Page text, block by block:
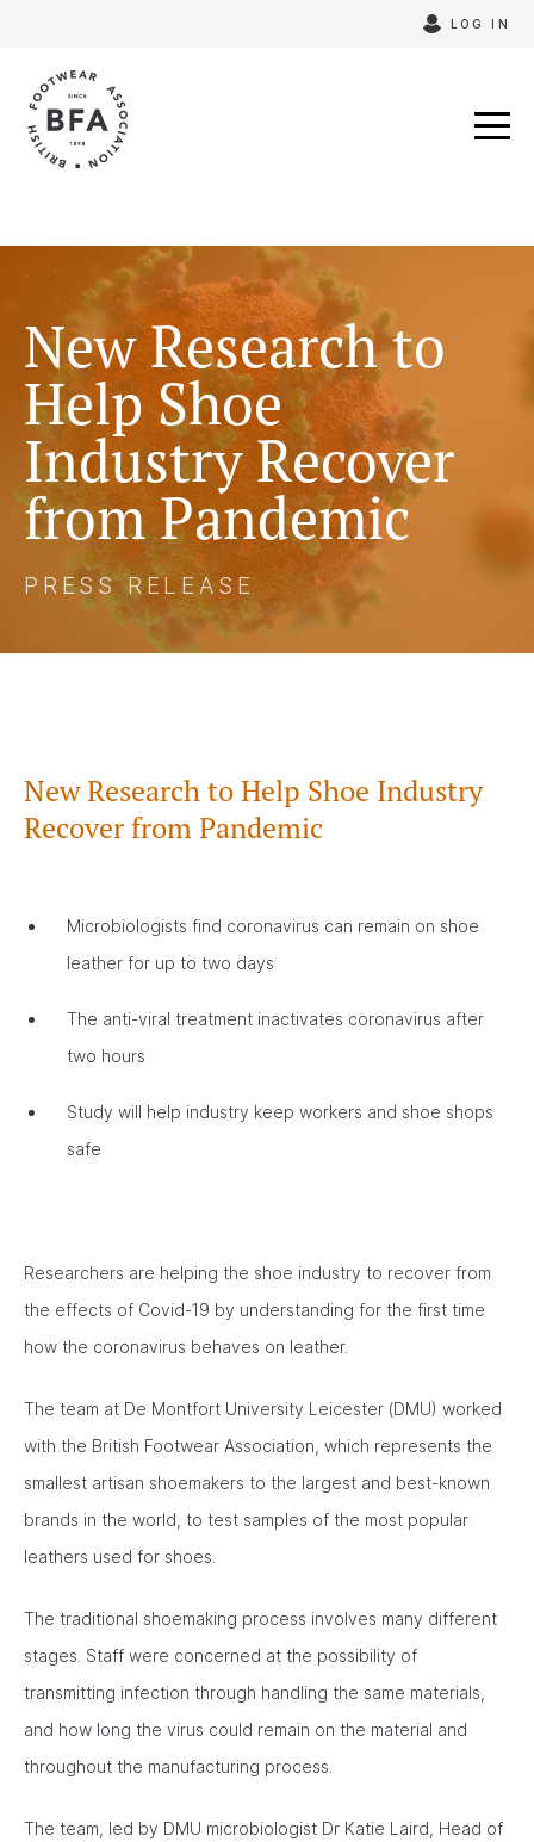
content
LOG IN
New Research to
Help Shoe
Industry Recover
from Pandemic
PRESS RELEASE
New Research to Help Shoe Industry
Recover from Pandemic
Microbiologists find coronavirus can remain on shoe
leather for up to two days
The anti-viral treatment inactivates coronavirus after
two hours
Study will help industry keep workers and shoe shops
safe
Researchers are helping the shoe industry to recover from
the effects of Covid-19 by understanding for the first time
how the coronavirus behaves on leather.
The team at De Montfort University Leicester (DMU) worked
with the British Footwear Association, which represents the
smallest artisan shoemakers to the largest and best-known
brands in the world, to test samples of the most popular
leathers used for shoes.
The traditional shoemaking process involves many different
stages. Staff were concerned at the possibility of
transmitting infection through handling the same materials,
and how long the virus could remain on the material and
throughout the manufacturing process.
The team, led by DMU microbiologist Dr Katie Laird, Head of